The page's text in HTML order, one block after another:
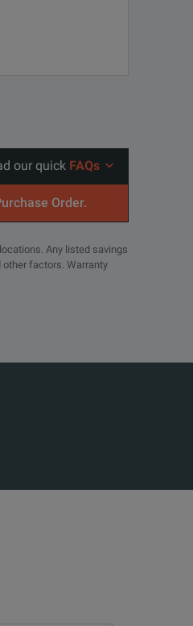
our quick FAQs
Order.
Any listed savings
factors. Warranty